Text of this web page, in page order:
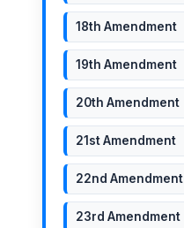
18th Amendment
19th Amendment
20th Amendment
21st Amendment
22nd Amendment
23rd Amendment